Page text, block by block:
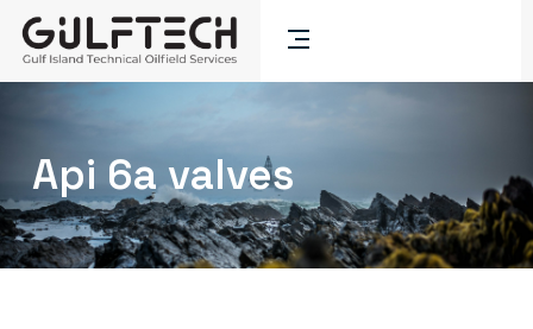
Api 6a valves